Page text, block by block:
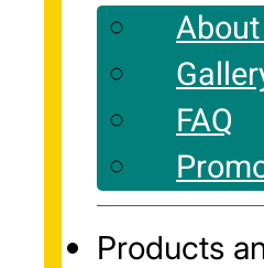
FAQ
Products